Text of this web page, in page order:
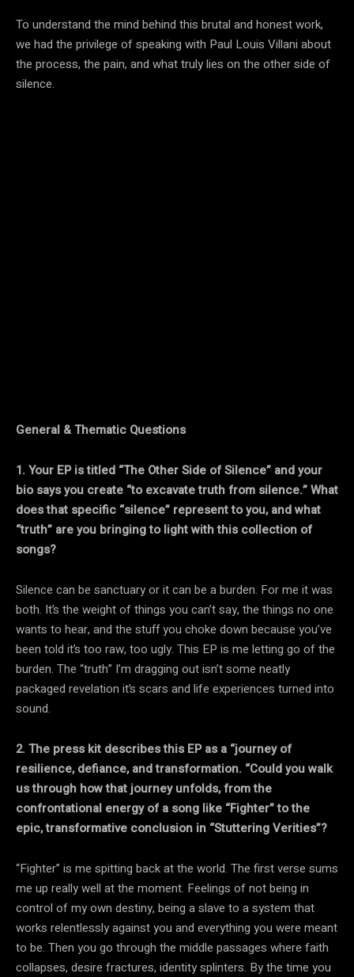
To understand the mind behind this brutal and honest work,
we had the privilege of speaking with Paul Louis Villani about
the process, the pain, and what truly lies on the other side of
silence.
General & Thematic Questions
1. Your EP is titled “The Other Side of Silence” and your
bio says you create “to excavate truth from silence.” What
does that specific “silence” represent to you, and what
“truth” are you bringing to light with this collection of
songs?
Silence can be sanctuary or it can be a burden. For me it was
both. It’s the weight of things you can’t say, the things no one
wants to hear, and the stuff you choke down because you’ve
been told it’s too raw, too ugly. This EP is me letting go of the
burden. The “truth” I’m dragging out isn’t some neatly
packaged revelation it’s scars and life experiences turned into
sound.
2. The press kit describes this EP as a “journey of
resilience, defiance, and transformation. “Could you walk
us through how that journey unfolds, from the
confrontational energy of a song like “Fighter” to the
epic, transformative conclusion in “Stuttering Verities”?
“Fighter” is me spitting back at the world. The first verse sums
me up really well at the moment. Feelings of not being in
control of my own destiny, being a slave to a system that
works relentlessly against you and everything you were meant
to be. Then you go through the middle passages where faith
collapses, desire fractures, identity splinters. By the time you